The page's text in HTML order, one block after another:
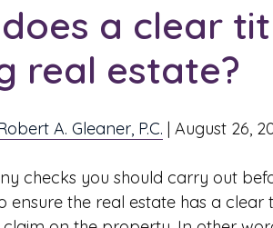
a clear
real estate?
A. Gleaner, P.C. |August 26,
checks you should carry out
ensure the real estate has a clear